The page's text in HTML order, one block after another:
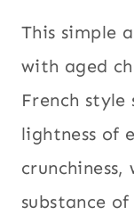
This simple
with aged
French
lightness of
substance